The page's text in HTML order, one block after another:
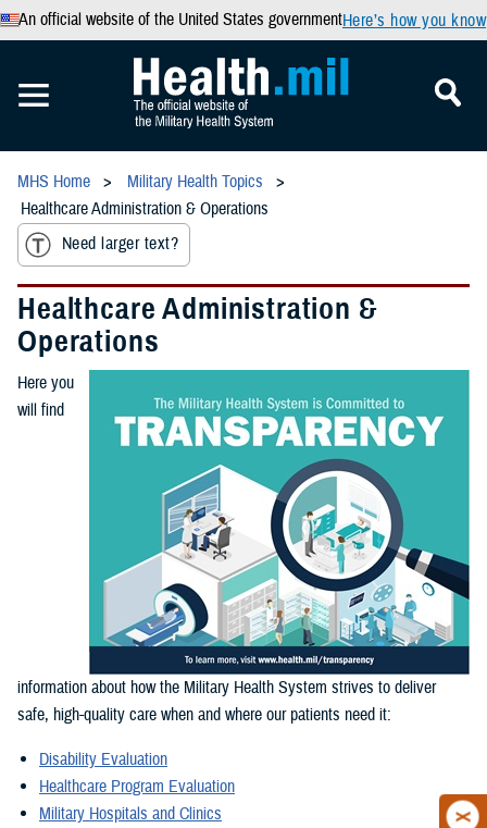
An official website of the United States governmentHere’s how you know
MHS Home
Military Health Topics
Healthcare Administration & Operations
Need larger text?
Healthcare Administration &
Operations
Here you
will find
information about how the Military Health System strives to deliver
safe, high-quality care when and where our patients need it:
Disability Evaluation
Healthcare Program Evaluation
Military Hospitals and Clinics